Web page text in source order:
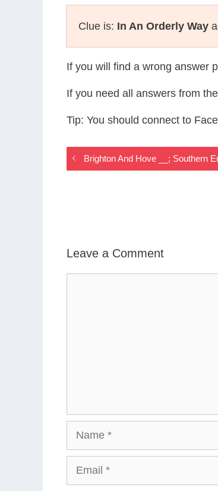
Clue is: In An Orderly Way
If you will find a wrong answer
If you need all answers from
Tip: You should connect to
Brighton And Hove __; Southern
Leave a Comment